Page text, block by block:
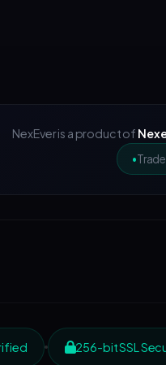
NexEver is a product of
256-bit SSL